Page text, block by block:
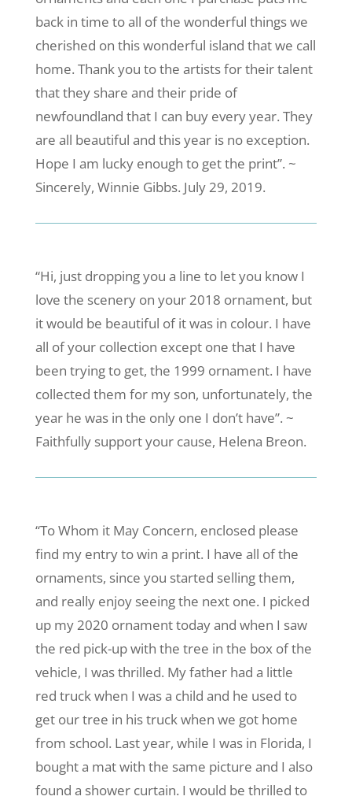
back in time to all of the wonderful things we
cherished on this wonderful island that we call
home. Thank you to the artists for their talent
that they share and their pride of
newfoundland that I can buy every year. They
are all beautiful and this year is no exception.
Hope I am lucky enough to get the print”. ~
Sincerely, Winnie Gibbs. July 29, 2019.
“Hi, just dropping you a line to let you know I
love the scenery on your 2018 ornament, but
it would be beautiful of it was in colour. I have
all of your collection except one that I have
been trying to get, the 1999 ornament. I have
collected them for my son, unfortunately, the
year he was in the only one I don’t have”. ~
Faithfully support your cause, Helena Breon.
“To Whom it May Concern, enclosed please
find my entry to win a print. I have all of the
ornaments, since you started selling them,
and really enjoy seeing the next one. I picked
up my 2020 ornament today and when I saw
the red pick-up with the tree in the box of the
vehicle, I was thrilled. My father had a little
red truck when I was a child and he used to
get our tree in his truck when we got home
from school. Last year, while I was in Florida, I
bought a mat with the same picture and I also
found a shower curtain. I would be thrilled to